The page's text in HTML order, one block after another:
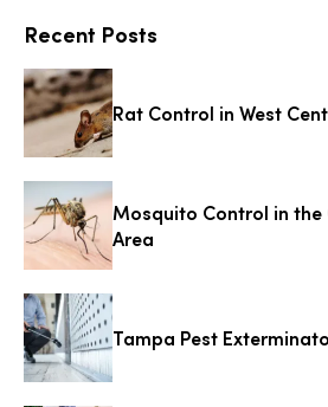
Recent Posts
Rat Control in West
Mosquito Control in the
Area
Tampa Pest